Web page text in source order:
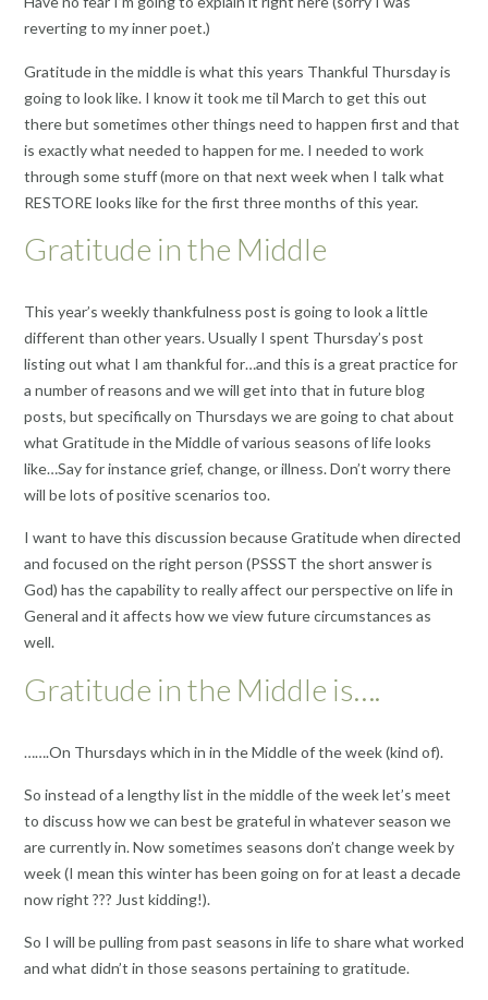
reverting to my inner poet.)
Gratitude in the middle is what this years Thankful Thursday is
going to look like. I know it took me til March to get this out
there but sometimes other things need to happen first and that
is exactly what needed to happen for me. I needed to work
through some stuff (more on that next week when I talk what
RESTORE looks like for the first three months of this year.
Gratitude in the Middle
This year’s weekly thankfulness post is going to look a little
different than other years. Usually I spent Thursday’s post
listing out what I am thankful for…and this is a great practice for
a number of reasons and we will get into that in future blog
posts, but specifically on Thursdays we are going to chat about
what Gratitude in the Middle of various seasons of life looks
like…Say for instance grief, change, or illness. Don’t worry there
will be lots of positive scenarios too.
I want to have this discussion because Gratitude when directed
and focused on the right person (PSSST the short answer is
God) has the capability to really affect our perspective on life in
General and it affects how we view future circumstances as
well.
Gratitude in the Middle is….
…….On Thursdays which in in the Middle of the week (kind of).
So instead of a lengthy list in the middle of the week let’s meet
to discuss how we can best be grateful in whatever season we
are currently in. Now sometimes seasons don’t change week by
week (I mean this winter has been going on for at least a decade
now right ??? Just kidding!).
So I will be pulling from past seasons in life to share what worked
and what didn’t in those seasons pertaining to gratitude.